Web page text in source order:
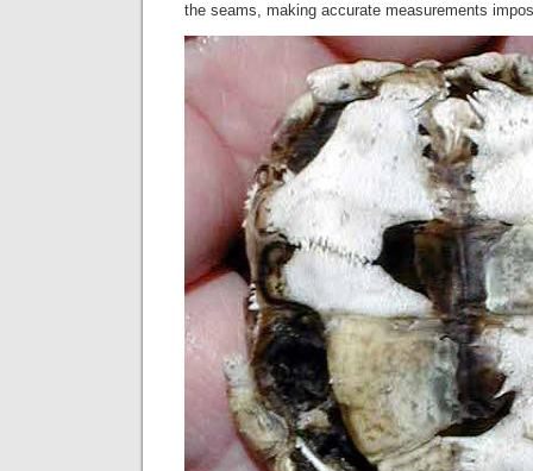
the seams, making accurate measurements